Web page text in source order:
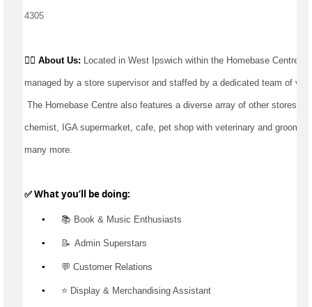
4305
👉🏼 About Us: Located in West Ipswich within the Homebase Centre,
managed by a store supervisor and staffed by a dedicated team of
The Homebase Centre also features a diverse array of other stores
chemist, IGA supermarket, cafe, pet shop with veterinary and
many more.
✅ What you’ll be doing:
▪️
📚 Book & Music Enthusiasts
▪️ 📝  Admin Superstars
▪️ 💬 Customer Relations
▪️ ⭐ Display & Merchandising Assistant